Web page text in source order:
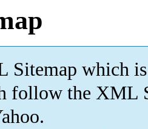
which is
follow the XML